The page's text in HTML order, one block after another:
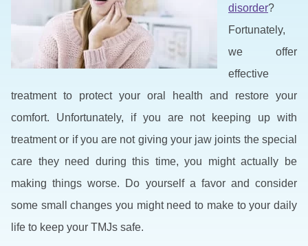
disorder?
Fortunately,
we offer
effective
treatment to protect your oral health and restore your
comfort. Unfortunately, if you are not keeping up with
treatment or if you are not giving your jaw joints the special
care they need during this time, you might actually be
making things worse. Do yourself a favor and consider
some small changes you might need to make to your daily
life to keep your TMJs safe.